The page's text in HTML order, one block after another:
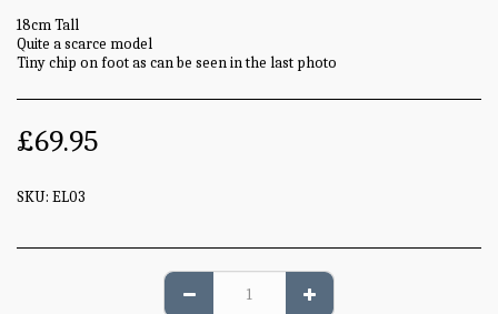
18cm Tall
Quite a scarce model
Tiny chip on foot as can be seen in the last photo
£69.95
SKU: EL03